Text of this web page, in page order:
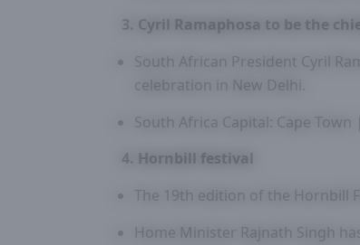
3. Cyril Ramaphosa to be the
South African President Cyril
celebration in New Delhi.
South Africa Capital: Cape
4. Hornbill festival
The 19th edition of the Hornbill
Home Minister Rajnath Singh